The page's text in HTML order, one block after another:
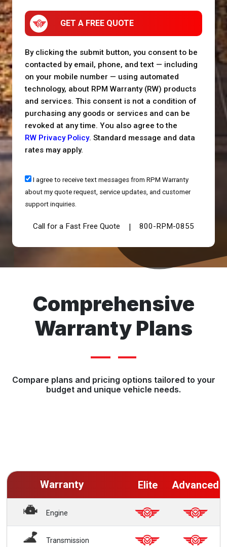
GET A FREE QUOTE
By clicking the submit button, you consent to be
contacted by email, phone, and text — including
on your mobile number — using automated
technology, about RPM Warranty (RW) products
and services. This consent is not a condition of
purchasing any goods or services and can be
revoked at any time. You also agree to the
RW Privacy Policy. Standard message and data
rates may apply.
I agree to receive text messages from RPM Warranty
about my quote request, service updates, and customer
support inquiries.
Call for a Fast Free Quote 800-RPM-0855
Comprehensive
Warranty Plans
Compare plans and pricing options tailored to your
budget and unique vehicle needs.
Warranty Elite Advanced
Engine
Transmission